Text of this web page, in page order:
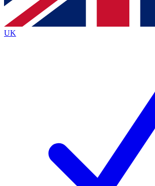
By submitting your information you agree to the Terms &
and are aged 16 or over.
UK